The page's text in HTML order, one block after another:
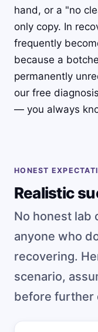
hand, or a "no
only copy. In
frequently
because a
permanently
our free
— you always
HONEST
Realistic
No honest lab
anyone who
recovering.
scenario,
before further